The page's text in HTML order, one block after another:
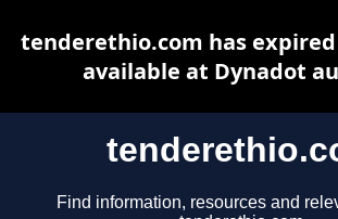
Find information, resources and
tenderethio.com has
available at Dynadot